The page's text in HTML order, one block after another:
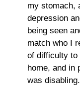
my stomach,
depression
being seen
match who I
of difficulty to
home, and in
was